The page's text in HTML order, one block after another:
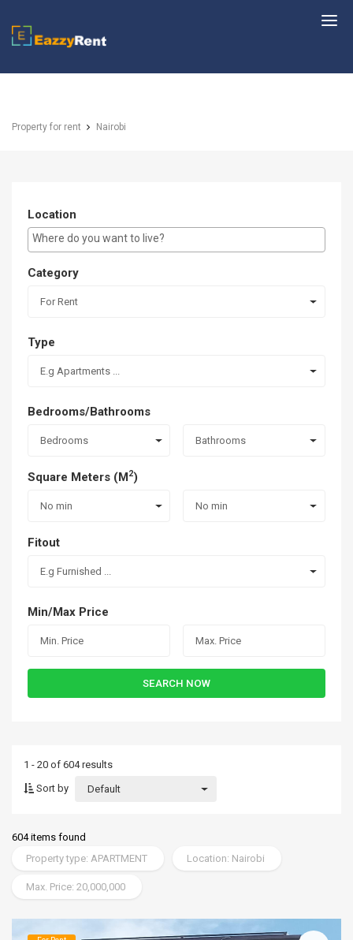
EazzyRent
Property for rent Nairobi
Location
E.g Westlands ...
Category
For Rent
Type
E.g Apartments ...
Bedrooms/Bathrooms
Bedrooms Bathrooms
Square Meters (M2)
No min No min
Fitout
E.g Furnished ...
Min/Max Price
SEARCH NOW
1 - 20 of 604 results
Sort by
Default
604 items found
Property type: APARTMENT
Location: Nairobi
Max. Price: 20,000,000